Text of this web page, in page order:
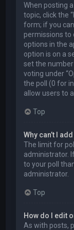
When posting
topic, click the
form; if you
permissions to
options in the
option is on a
set the
voting under
the poll (0 for
allow users to
Top
Why can’t I
The limit for
administrator.
to your poll
administrator.
Top
How do I edit
As with posts,